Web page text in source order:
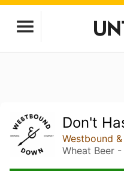
Don't
Westbound
Wheat Beer